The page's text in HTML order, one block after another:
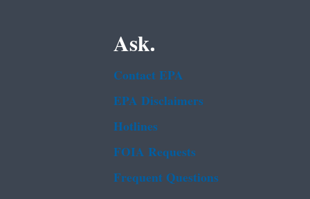
Ask.
Contact EPA
EPA Disclaimers
Hotlines
FOIA Requests
Frequent Questions